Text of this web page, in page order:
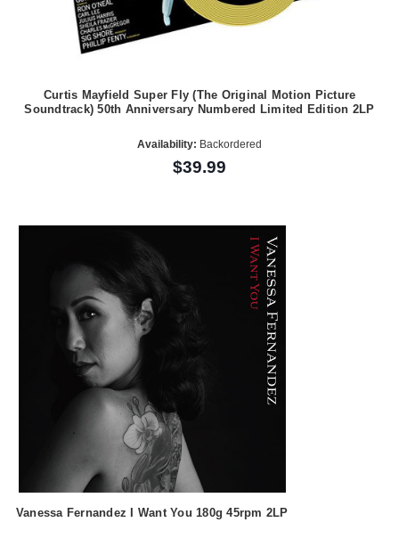
Curtis Mayfield Super Fly (The Original Motion Picture
Soundtrack) 50th Anniversary Numbered Limited Edition 2LP
Availability: Backordered
$39.99
Vanessa Fernandez I Want You 180g 45rpm 2LP